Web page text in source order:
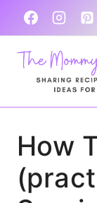
Skip
to
content
How